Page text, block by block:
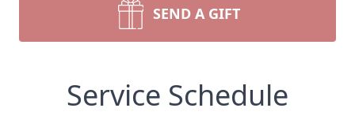
SEND A GIFT
Service Schedule